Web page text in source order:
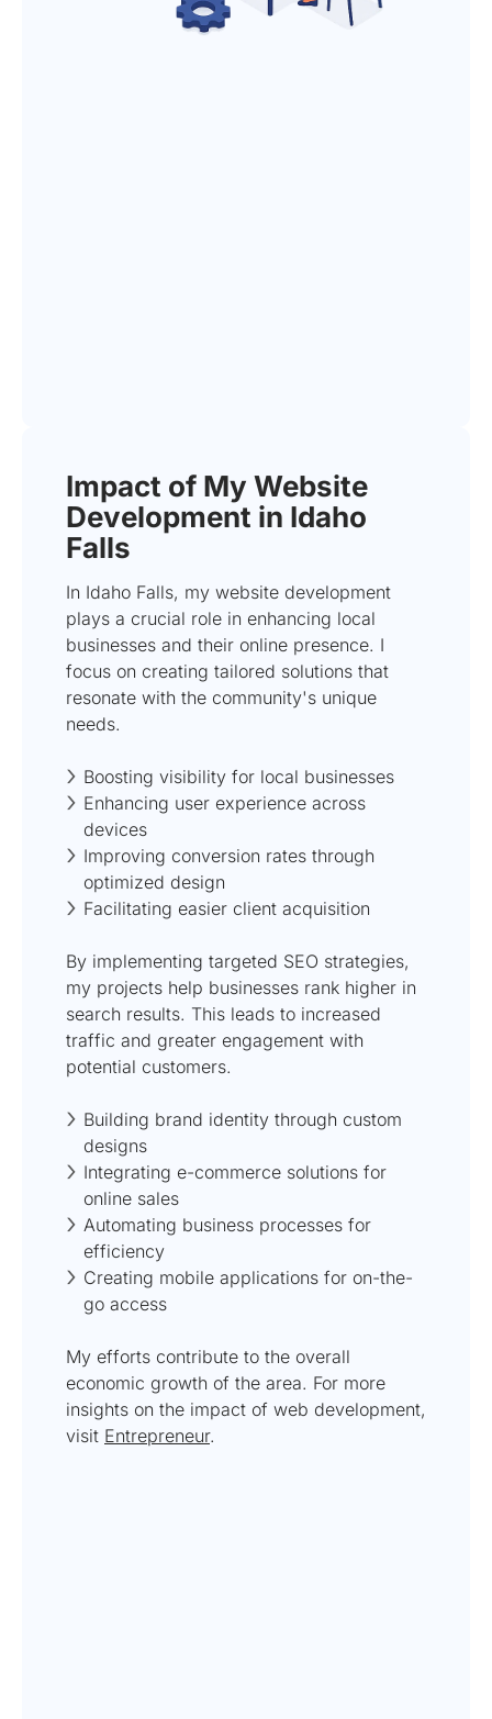
Impact of My Website
Development in Idaho
Falls
In Idaho Falls, my website development
plays a crucial role in enhancing local
businesses and their online presence. I
focus on creating tailored solutions that
resonate with the community's unique
needs.
Boosting visibility for local businesses
Enhancing user experience across
devices
Improving conversion rates through
optimized design
Facilitating easier client acquisition
By implementing targeted SEO strategies,
my projects help businesses rank higher in
search results. This leads to increased
traffic and greater engagement with
potential customers.
Building brand identity through custom
designs
Integrating e-commerce solutions for
online sales
Automating business processes for
efficiency
Creating mobile applications for on-the-
go access
My efforts contribute to the overall
economic growth of the area. For more
insights on the impact of web development,
visit Entrepreneur.